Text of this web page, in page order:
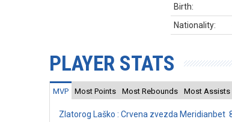
Birth:
Nationality:
PLAYER STATS
MVP Most Points Most Rebounds Most Assists
Zlatorog Laško : Crvena zvezda Meridianbet